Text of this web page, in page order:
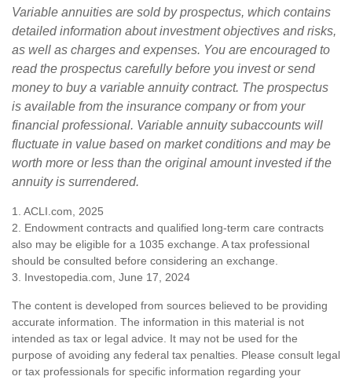
Variable annuities are sold by prospectus, which contains
detailed information about investment objectives and risks,
as well as charges and expenses. You are encouraged to
read the prospectus carefully before you invest or send
money to buy a variable annuity contract. The prospectus
is available from the insurance company or from your
financial professional. Variable annuity subaccounts will
fluctuate in value based on market conditions and may be
worth more or less than the original amount invested if the
annuity is surrendered.
1. ACLI.com, 2025
2. Endowment contracts and qualified long-term care contracts
also may be eligible for a 1035 exchange. A tax professional
should be consulted before considering an exchange.
3. Investopedia.com, June 17, 2024
The content is developed from sources believed to be providing
accurate information. The information in this material is not
intended as tax or legal advice. It may not be used for the
purpose of avoiding any federal tax penalties. Please consult legal
or tax professionals for specific information regarding your